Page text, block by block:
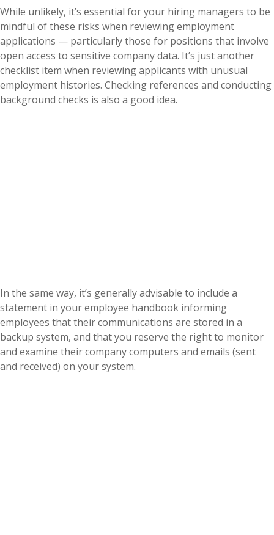
While unlikely, it’s essential for your hiring managers to be
mindful of these risks when reviewing employment
applications — particularly those for positions that involve
open access to sensitive company data. It’s just another
checklist item when reviewing applicants with unusual
employment histories. Checking references and conducting
background checks is also a good idea.
In the same way, it’s generally advisable to include a
statement in your employee handbook informing
employees that their communications are stored in a
backup system, and that you reserve the right to monitor
and examine their company computers and emails (sent
and received) on your system.